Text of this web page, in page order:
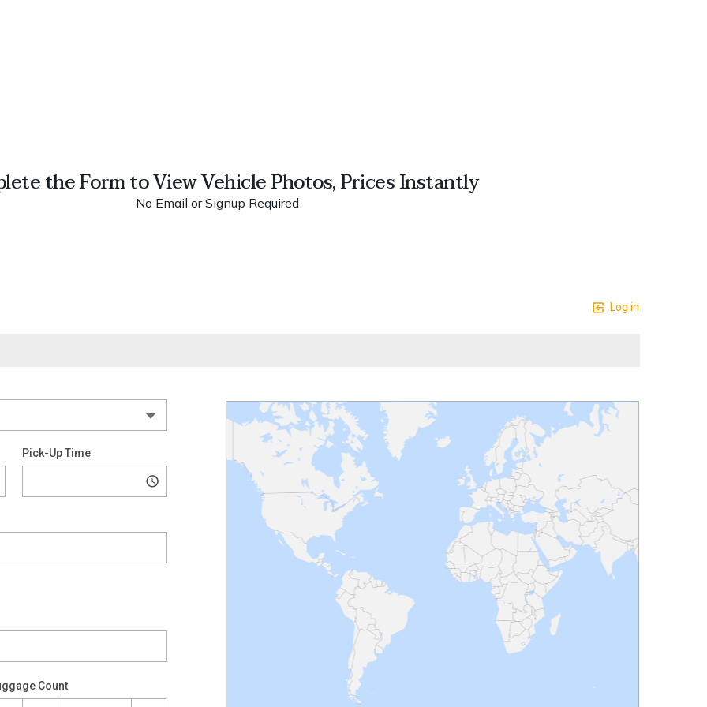
the Form to View Vehicle Photos, Prices Instantly
No Email or Signup Required